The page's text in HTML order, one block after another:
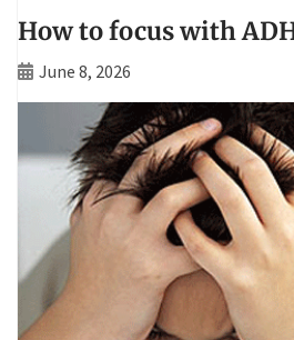
How to focus with
June 8, 2026